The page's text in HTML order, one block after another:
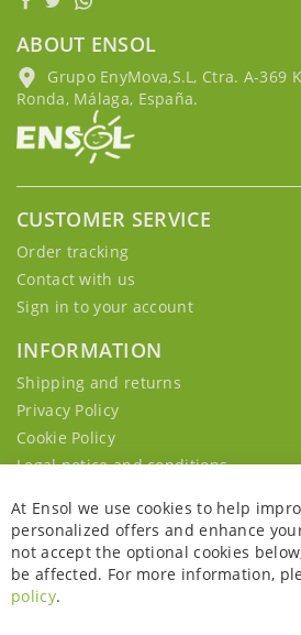
ABOUT ENSOL
Grupo EnyMova,S.L, Ctra. A-369
Ronda, Málaga, España.
CUSTOMER SERVICE
Order tracking
Contact with us
Sign in to your account
INFORMATION
Shipping and returns
Privacy Policy
Cookie Policy
Legal notice and conditions
At Ensol we use cookies to help
personalized offers and enhance
not accept the optional cookies
be affected. For more information,
policy.